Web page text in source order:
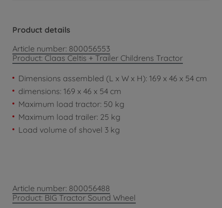
Product details
Article number: 800056553
Product: Claas Celtis + Trailer Childrens Tractor
Dimensions assembled (L x W x H): 169 x 46 x 54 cm
dimensions: 169 x 46 x 54 cm
Maximum load tractor: 50 kg
Maximum load trailer: 25 kg
Load volume of shovel 3 kg
Article number: 800056488
Product: BIG Tractor Sound Wheel